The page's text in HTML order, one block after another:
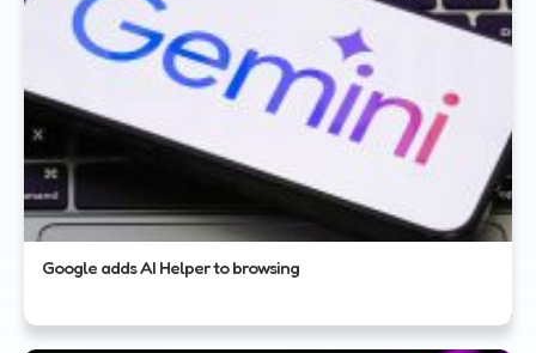
Google adds AI Helper to browsing